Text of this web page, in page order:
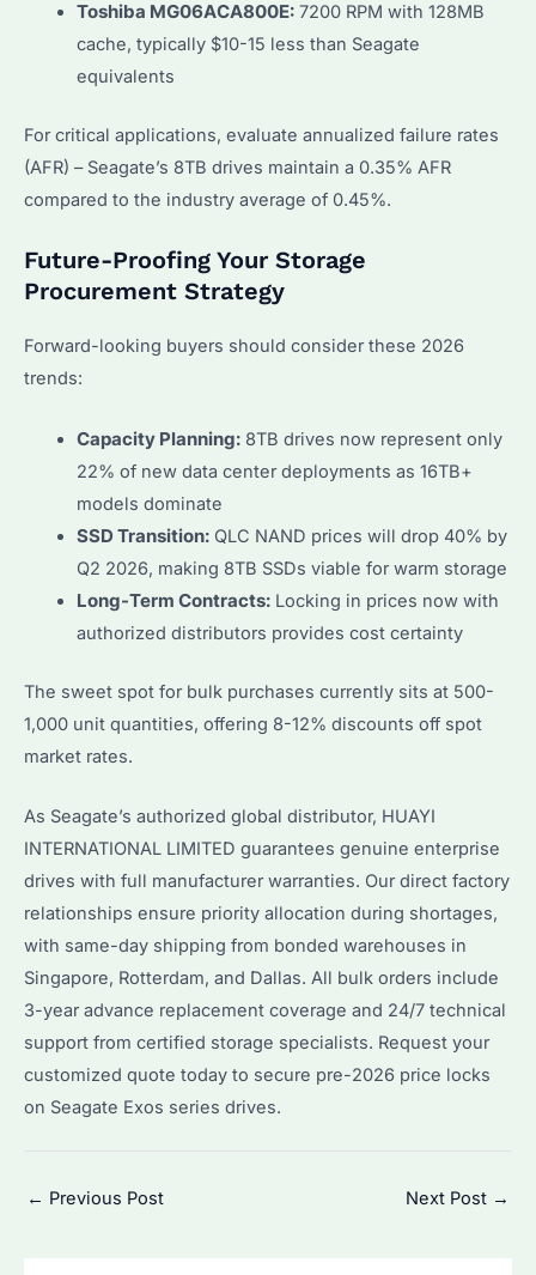
Toshiba MG06ACA800E:7200 RPM with 128MB
cache, typically $10-15 less than Seagate
equivalents
For critical applications, evaluate annualized failure rates
(AFR) – Seagate’s 8TB drives maintain a 0.35% AFR
compared to the industry average of 0.45%.
Future-Proofing Your Storage
Procurement Strategy
Forward-looking buyers should consider these 2026
trends:
Capacity Planning:8TB drives now represent only
22% of new data center deployments as 16TB+
models dominate
SSD Transition:QLC NAND prices will drop 40% by
Q2 2026, making 8TB SSDs viable for warm storage
Long-Term Contracts:Locking in prices now with
authorized distributors provides cost certainty
The sweet spot for bulk purchases currently sits at 500-
1,000 unit quantities, offering 8-12% discounts off spot
market rates.
As Seagate’s authorized global distributor, HUAYI
INTERNATIONAL LIMITED guarantees genuine enterprise
drives with full manufacturer warranties. Our direct factory
relationships ensure priority allocation during shortages,
with same-day shipping from bonded warehouses in
Singapore, Rotterdam, and Dallas. All bulk orders include
3-year advance replacement coverage and 24/7 technical
support from certified storage specialists. Request your
customized quote today to secure pre-2026 price locks
on Seagate Exos series drives.
Post
← Previous Post Next Post →